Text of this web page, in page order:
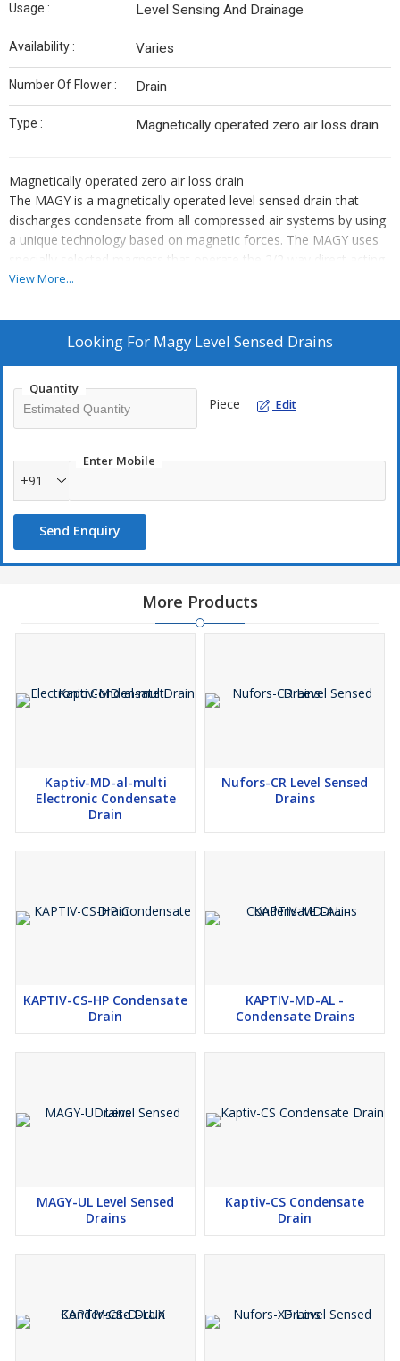
Usage : Level Sensing And Drainage
Availability : Varies
Number Of Flower : Drain
Type : Magnetically operated zero air loss drain
Magnetically operated zero air loss drain
The MAGY is a magnetically operated level sensed drain that
discharges condensate from all compressed air systems by using
a unique technology based on magnetic forces. The MAGY uses
specially selected magnets that operate the 2/2 way direct acting
valve assembly.
The discharge process of the MAGY is automatic and there is no
loss of compressed air during the condensate discharge cycle.
The MAGY is easy to install and to service due to the top and side
inlet options. The MAGY is ideally suited in applications where
View More...
Looking For Magy Level Sensed Drains
Quantity
Piece Edit
Enter Mobile
+91
Send Enquiry
More Products
Kaptiv-MD-al-multi
Electronic Condensate
Drain
Nufors-CR Level Sensed
Drains
KAPTIV-CS-HP Condensate
Drain
KAPTIV-MD-AL -
Condensate Drains
MAGY-UL Level Sensed
Drains
Kaptiv-CS Condensate
Drain